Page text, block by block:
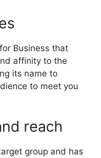
Business that
affinity to the
its name to
to meet you
reach
group and has